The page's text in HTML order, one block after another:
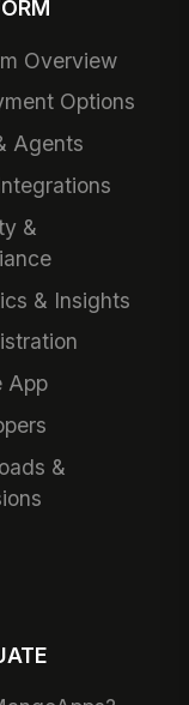
Overview
Options
Agents
&
& Insights
App
&